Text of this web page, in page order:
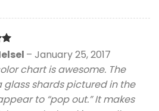
– January 25, 2017
chart is awesome. The
glass shards pictured in the
to “pop out.” It makes